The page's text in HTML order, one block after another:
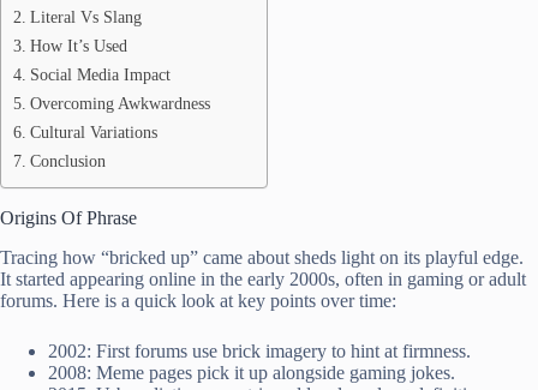
Literal Vs Slang
How It’s Used
Social Media Impact
Overcoming Awkwardness
Cultural Variations
Conclusion
Origins Of Phrase
Tracing how “bricked up” came about sheds light on its playful edge.
It started appearing online in the early 2000s, often in gaming or adult
forums. Here is a quick look at key points over time:
2002: First forums use brick imagery to hint at firmness.
2008: Meme pages pick it up alongside gaming jokes.